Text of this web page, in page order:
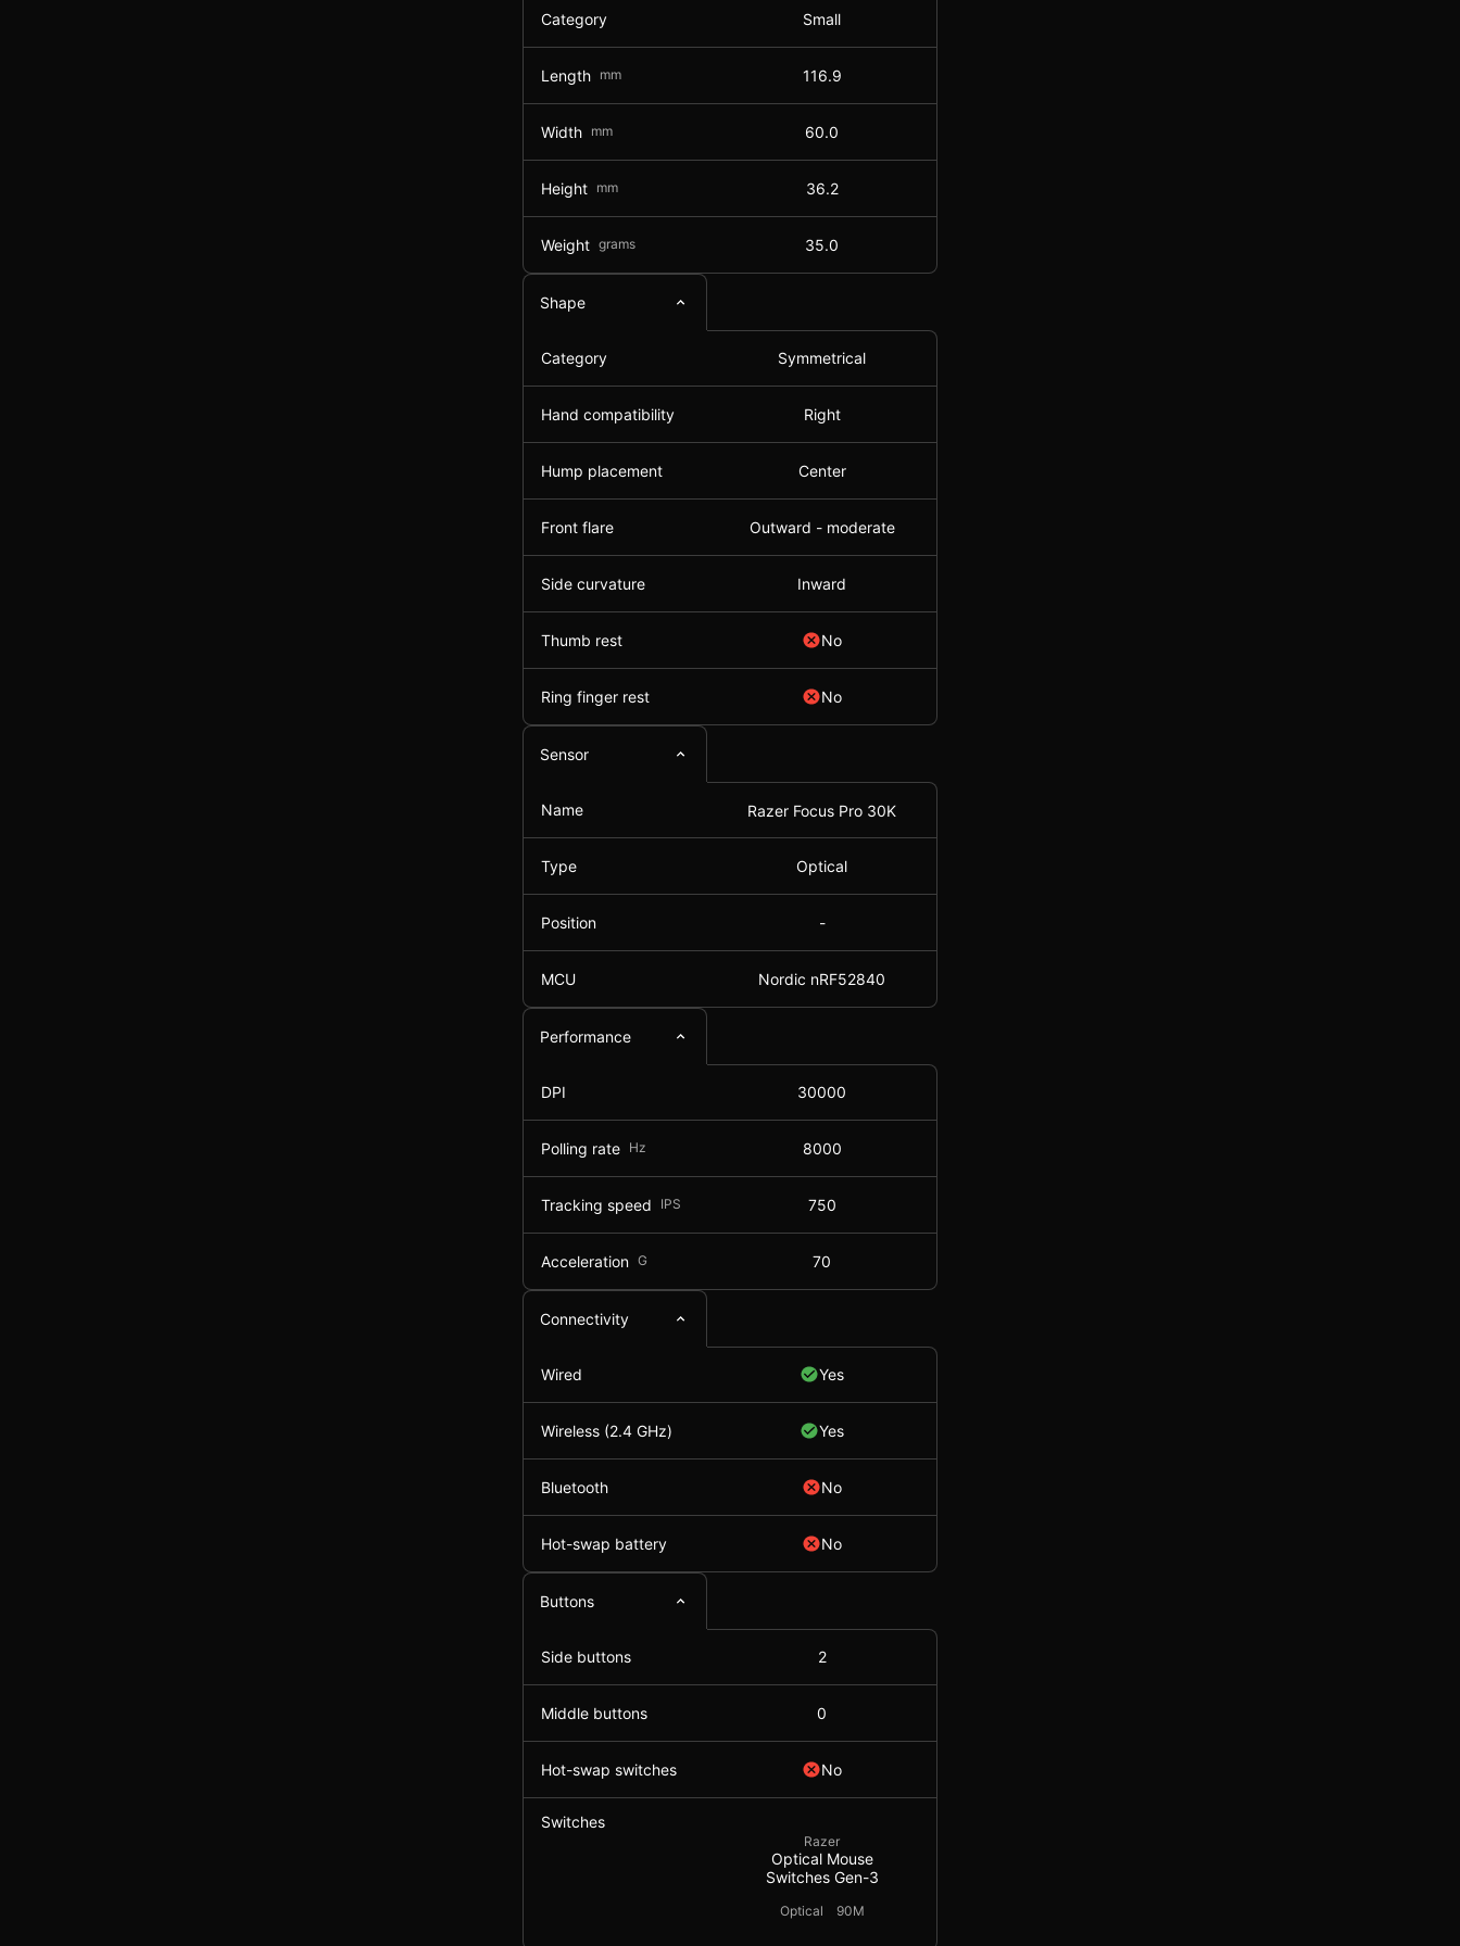
Category Small
Length mm 116.9
Width mm 60.0
Height mm 36.2
Weight grams 35.0
Shape
Category Symmetrical
Hand compatibility Right
Hump placement Center
Front flare Outward - moderate
Side curvature Inward
Thumb rest No
Ring finger rest No
Sensor
Name Razer Focus Pro 30K
Type Optical
Position -
MCU Nordic nRF52840
Performance
DPI 30000
Polling rate Hz 8000
Tracking speed IPS 750
Acceleration G 70
Connectivity
Wired Yes
Wireless (2.4 GHz) Yes
Bluetooth No
Hot-swap battery No
Buttons
Side buttons 2
Middle buttons 0
Hot-swap switches No
Switches
Razer
Optical Mouse
Switches Gen-3
Optical 90M